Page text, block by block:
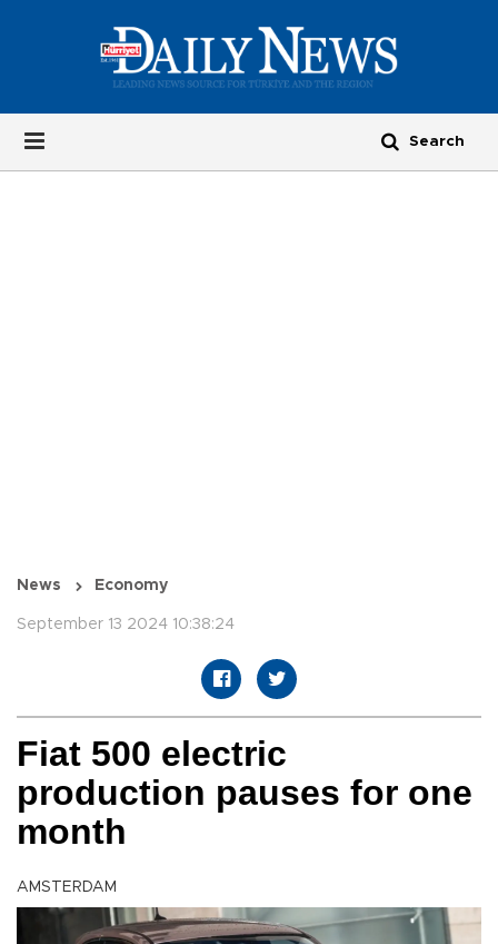
News Economy
September 13 2024 10:38:24
Fiat 500 electric
production pauses for one
month
AMSTERDAM